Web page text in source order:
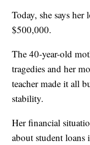
Today, she says
$500,000.
The 40-year-old
tragedies and her
teacher made it all
stability.
Her financial
about student loans